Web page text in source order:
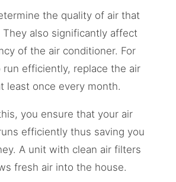
the quality of air that
They also significantly affect
of the air conditioner. For
run efficiently, replace the air
least once every month.
you ensure that your air
efficiently thus saving you
A unit with clean air filters
fresh air into the house.